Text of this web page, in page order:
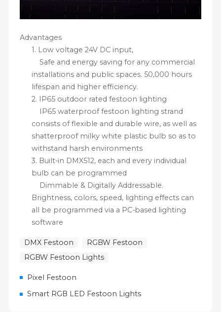
Advantages
1. Low voltage 24V DC input,
Safe and energy saving for any commercial
installations and public spaces. 50,000 hours
lifespan and higher efficiency.
2. IP65 outdoor rated festoon lighting
IP65 waterproof festoon lighting strand
consists of flexible and durable wire, as well as
shatterproof milky white plastic bulb so as to
withstand harsh environments
3. Built-in DMX512, each and every individual
bulb can be programmed
Dimmable & Digitally Addressable.
Brightness, colors, speed, lighting effects can
all be programmed via a PC-based lighting
software
DMX Festoon
RGBW Festoon
RGBW Festoon Lights
Pixel Festoon
Smart RGB LED Festoon Lights